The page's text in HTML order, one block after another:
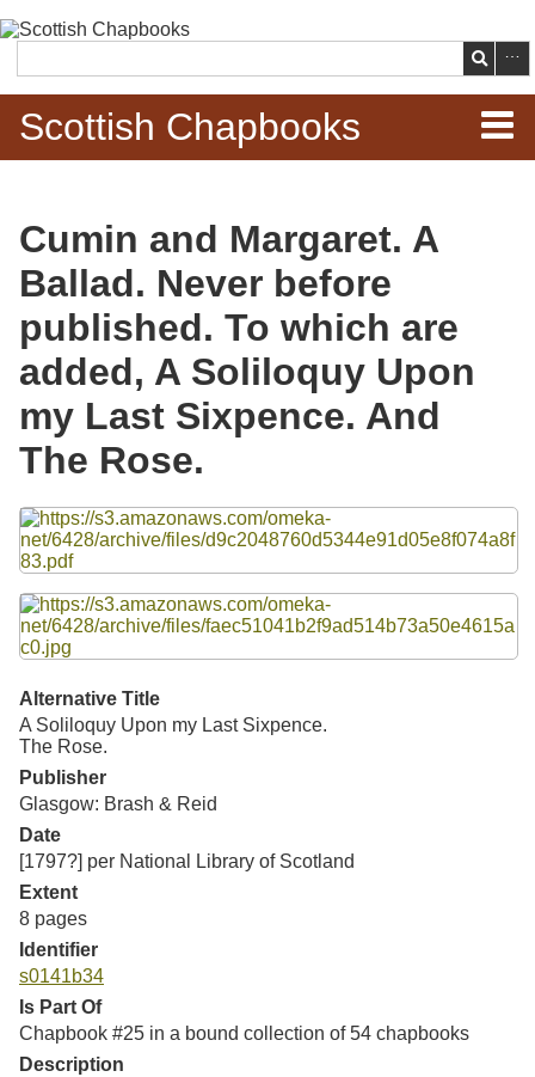
main
content
Search
Scottish Chapbooks
Items
Search Chapbooks
Browse Woodcuts
Search Woodcuts
Resources
Searching Tips
Cumin and Margaret. A
Ballad. Never before
published. To which are
added, A Soliloquy Upon
my Last Sixpence. And
The Rose.
Files
Alternative Title
A Soliloquy Upon my Last Sixpence.
The Rose.
Publisher
Glasgow: Brash & Reid
Date
[1797?] per National Library of Scotland
Extent
8 pages
Identifier
s0141b34
Is Part Of
Chapbook #25 in a bound collection of 54 chapbooks
Description